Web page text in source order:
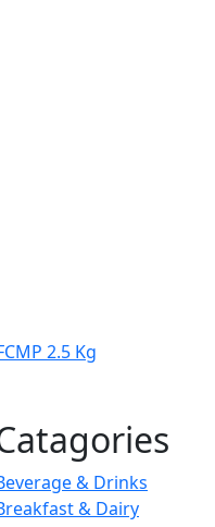
2.5 Kg
& Drinks
& Dairy